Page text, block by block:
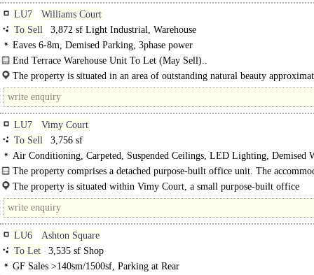
LU7
Williams Court
To Sell
3,872 sf Light Industrial, Warehouse
Eaves 6-8m, Demised Parking, 3phase power
End Terrace Warehouse Unit To Let (May Sell)..
The property is situated in an area of outstanding natural beauty
miles from Tring and within 4 miles of..
LU7
Vimy Court
To Sell
3,756 sf
Air Conditioning, Carpeted, Suspended Ceilings, LED Lighting, Demised
spaces, EPC B
The property comprises a detached purpose-built office unit. The
almost all open..
The property is situated within Vimy Court, a small purpose-built office
development comprising three detached units just off Vimy Road in the Heart
LU6
Ashton Square
To Let
3,535 sf Shop
GF Sales >140sm/1500sf, Parking at Rear